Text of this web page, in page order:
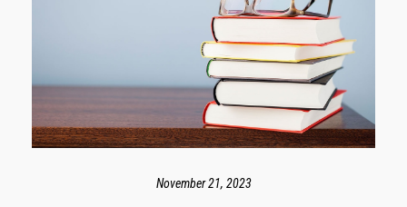
November 21, 2023